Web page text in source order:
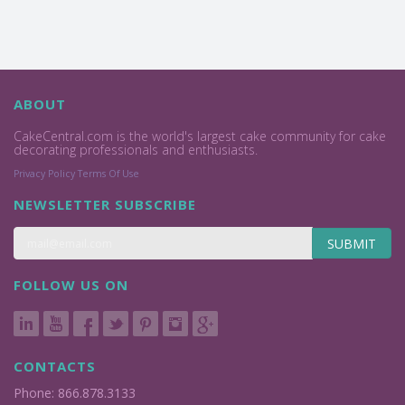
ABOUT
CakeCentral.com is the world's largest cake community for cake
decorating professionals and enthusiasts.
Privacy Policy Terms Of Use
NEWSLETTER SUBSCRIBE
SUBMIT
FOLLOW US ON
CONTACTS
Phone: 866.878.3133